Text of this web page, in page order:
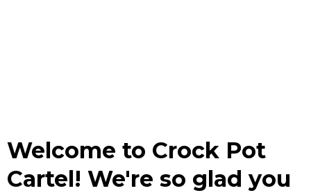
Welcome to Crock Pot
Cartel! We're so glad you